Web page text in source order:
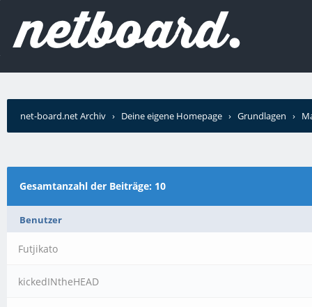
net-board.net Archiv › Deine eigene Homepage › Grundlagen ›
Gesamtanzahl der Beiträge: 10
Benutzer
Futjikato
kickedINtheHEAD